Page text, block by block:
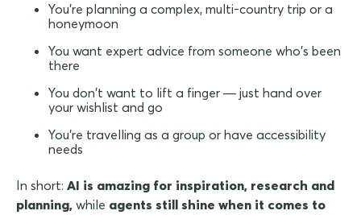
You're planning a complex, multi-country trip or a
honeymoon
You want expert advice from someone who's been
there
You don't want to lift a finger — just hand over
your wishlist and go
You're travelling as a group or have accessibility
needs
In short: AI is amazing for inspiration, research and
planning, while agents still shine when it comes to